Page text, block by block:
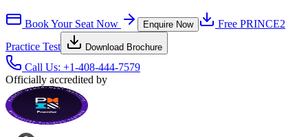
Book Your Seat Now Enquire Now Free PRINCE2
Practice Test
Download Brochure
Call Us: +1-408-444-7579
Officially accredited by